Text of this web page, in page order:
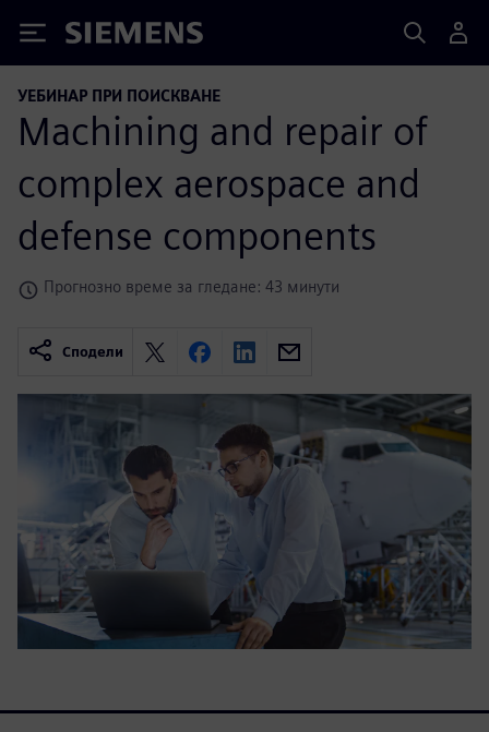
Siemens
УЕБИНАР ПРИ ПОИСКВАНЕ
Machining and repair of
complex aerospace and
defense components
Прогнозно време за гледане: 43 минути
Сподели